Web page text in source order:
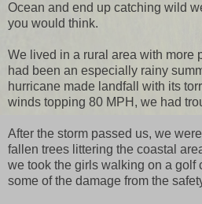
Ocean and end up catching wild
you would think.
We lived in a rural area with more
had been an especially rainy
hurricane made landfall with its
winds topping 80 MPH, we had
After the storm passed us, we
fallen trees littering the coastal
we took the girls walking on a golf
some of the damage from the